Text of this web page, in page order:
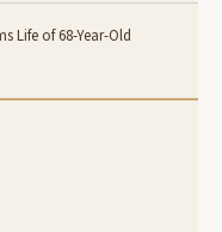
Life of 68-Year-Old